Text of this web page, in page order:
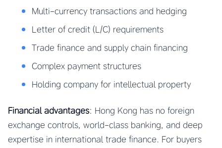
Multi-currency transactions and hedging
Letter of credit (L/C) requirements
Trade finance and supply chain financing
Complex payment structures
Holding company for intellectual property
Financial advantages: Hong Kong has no foreign
exchange controls, world-class banking, and deep
expertise in international trade finance. For buyers